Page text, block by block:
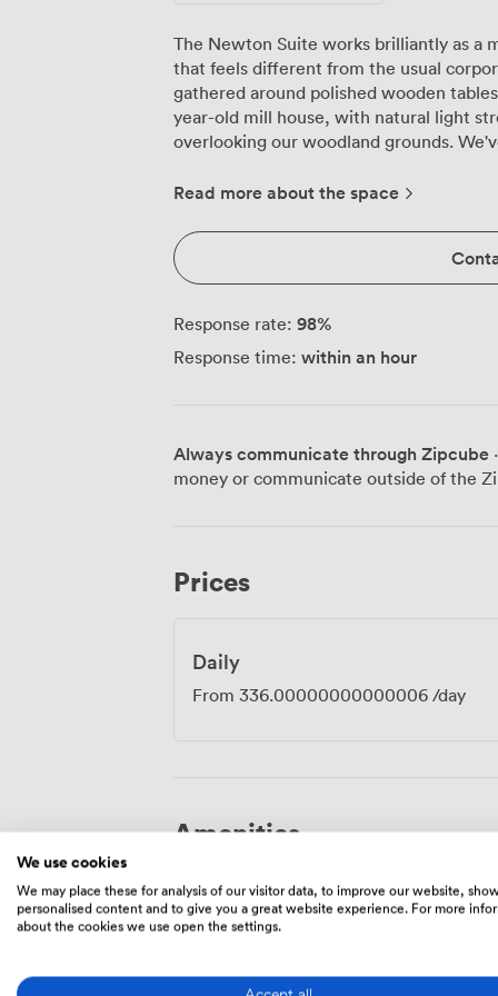
The Newton Suite works brilliantly as a
that feels different from the usual
gathered around polished wooden
year-old mill house, with natural light
overlooking our woodland grounds.
creatively when they're not stuck in a sterile
for 30, classroom configuration for
when you need to present to larger
and subtle decorative touches create
without any fuss. What makes meetings here particularly productive is the change
of scenery. During breaks, your team
buffets that keep everyone energised through
straightforward from Bath, with good
throughout the day while still enjoying
Read more about the space
Response rate: 98%
Response time: within an hour
Always communicate through Zipcube
money or communicate outside of the
Prices
Daily
From 336.00000000000006 /day
Amenities
We use cookies
We may place these for analysis of our visitor data, to improve our website,
personalised content and to give you a great website experience. For more
about the cookies we use open the settings.